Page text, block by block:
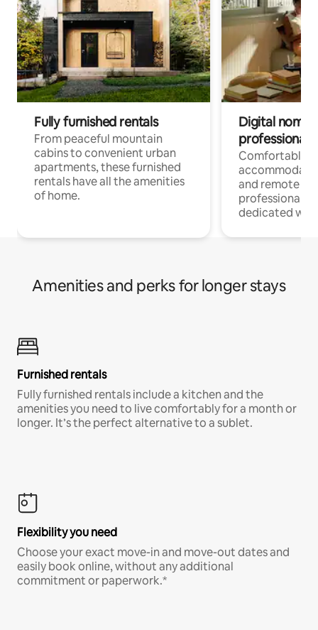
Fully furnished rentals
From peaceful mountain
cabins to convenient urban
apartments, these furnished
rentals have all the amenities
of home.
Digital
professionals
Comfortable
and remote
professionals
dedicated
Amenities and perks for longer stays
Furnished rentals
Fully furnished rentals include a kitchen and the
amenities you need to live comfortably for a month or
longer. It’s the perfect alternative to a sublet.
Flexibility you need
Choose your exact move-in and move-out dates and
easily book online, without any additional
commitment or paperwork.*